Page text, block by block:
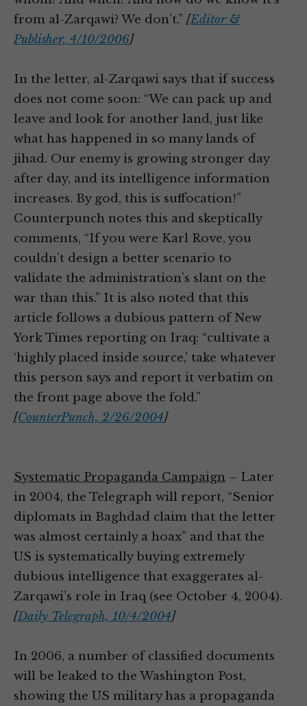
from al-Zarqawi? We don’t.” [Editor &
Publisher, 4/10/2006]
In the letter, al-Zarqawi says that if success
does not come soon: “We can pack up and
leave and look for another land, just like
what has happened in so many lands of
jihad. Our enemy is growing stronger day
after day, and its intelligence information
increases. By god, this is suffocation!”
Counterpunch notes this and skeptically
comments, “If you were Karl Rove, you
couldn’t design a better scenario to
validate the administration’s slant on the
war than this.” It is also noted that this
article follows a dubious pattern of New
York Times reporting on Iraq: “cultivate a
‘highly placed inside source,’ take whatever
this person says and report it verbatim on
the front page above the fold.”
[CounterPunch, 2/26/2004]
Systematic Propaganda Campaign – Later
in 2004, the Telegraph will report, “Senior
diplomats in Baghdad claim that the letter
was almost certainly a hoax” and that the
US is systematically buying extremely
dubious intelligence that exaggerates al-
Zarqawi’s role in Iraq (see October 4, 2004).
[Daily Telegraph, 10/4/2004]
In 2006, a number of classified documents
will be leaked to the Washington Post,
showing the US military has a propaganda